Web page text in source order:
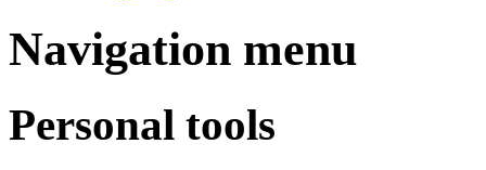
Navigation menu
Personal tools